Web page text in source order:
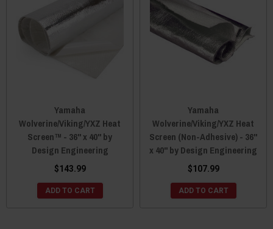
Yamaha
Wolverine/Viking/YXZ Heat
Screen™ - 36" x 40" by
Design Engineering
$143.99
ADD TO CART
Yamaha
Wolverine/Viking/YXZ Heat
Screen (Non-Adhesive) - 36"
x 40" by Design Engineering
$107.99
ADD TO CART